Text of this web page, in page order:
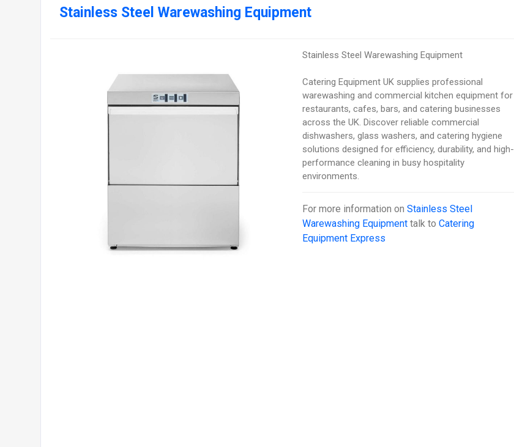
Stainless Steel Warewashing Equipment
Stainless Steel Warewashing Equipment
Catering Equipment UK supplies professional
warewashing and commercial kitchen equipment for
restaurants, cafes, bars, and catering businesses
across the UK. Discover reliable commercial
dishwashers, glass washers, and catering hygiene
solutions designed for efficiency, durability, and high-
performance cleaning in busy hospitality
environments.
For more information onStainless Steel
Warewashing Equipment talk toCatering
Equipment Express